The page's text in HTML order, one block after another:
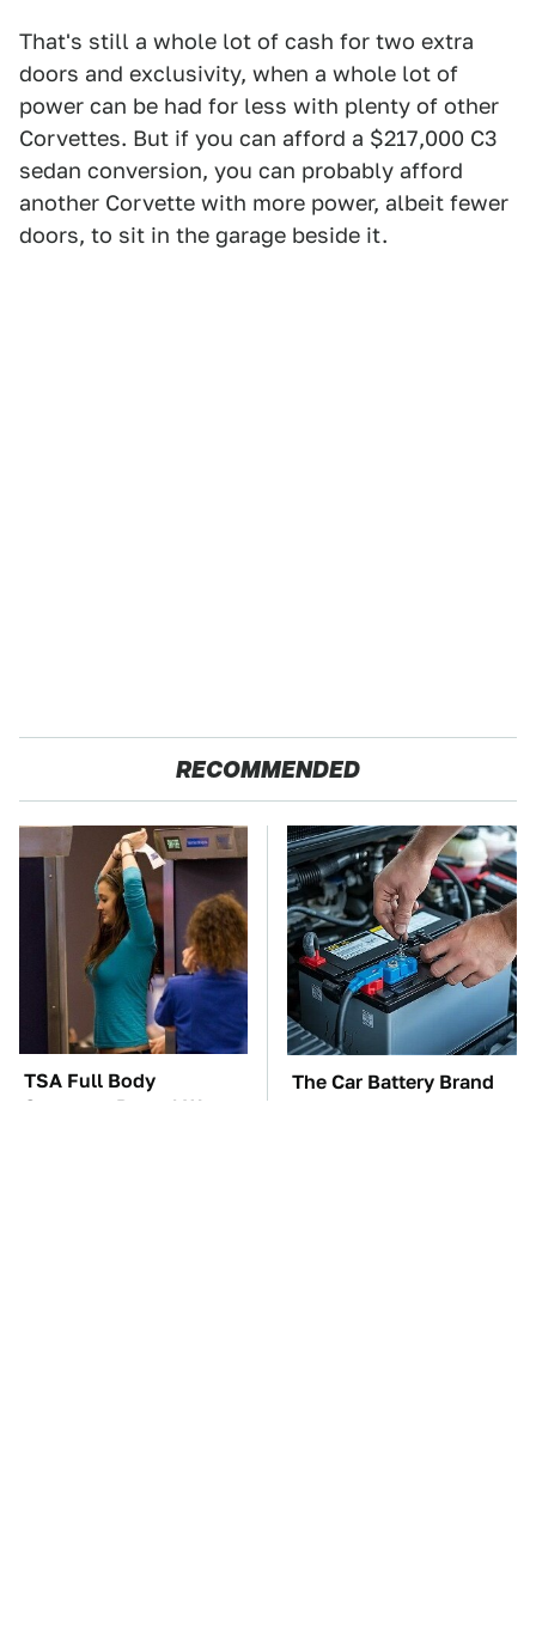
That's still a whole lot of cash for two extra
doors and exclusivity, when a whole lot of
power can be had for less with plenty of other
Corvettes. But if you can afford a $217,000 C3
sedan conversion, you can probably afford
another Corvette with more power, albeit fewer
doors, to sit in the garage beside it.
RECOMMENDED
TSA Full Body
Scanners Reveal Way
The Car Battery Brand